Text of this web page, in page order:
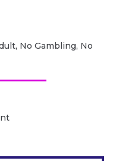
No Gambling, No